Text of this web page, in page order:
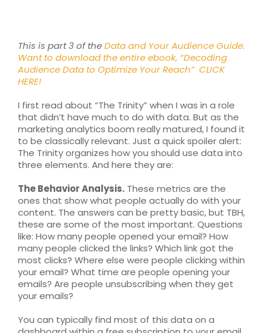
TOP 100 LISTS
Top Nonprofit Management/MPA Degrees
Top Nonprofit Organizations
Top Nonprofit Websites
Top Nonprofit Logos
This is part 3 of theData and Your Audience Guide.
Want to download the entire ebook, “Decoding
Audience Data to Optimize Your Reach” CLICK
HERE!
I first read about “The Trinity” when I was in a role
that didn’t have much to do with data. But as the
marketing analytics boom really matured, I found it
to be classically relevant. Just a quick spoiler alert:
The Trinity organizes how you should use data into
three elements. And here they are:
The Behavior Analysis.These metrics are the
ones that show what people actually do with your
content. The answers can be pretty basic, but TBH,
these are some of the most important. Questions
like: How many people opened your email? How
many people clicked the links? Which link got the
most clicks? Where else were people clicking within
your email? What time are people opening your
emails? Are people unsubscribing when they get
your emails?
You can typically find most of this data on a